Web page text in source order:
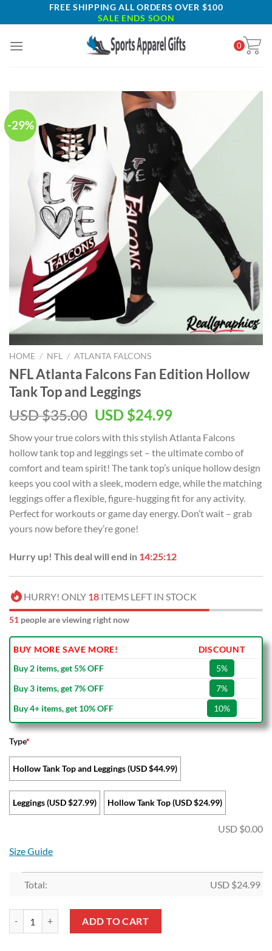
to
FREE SHIPPING ALL ORDERS OVER $100
SALE ENDS SOON
0
-29%
HOME / NFL / ATLANTA FALCONS
NFL Atlanta Falcons Fan Edition Hollow
Tank Top and Leggings
USD $35.00 Original
was:
USD
$35.00.
USD $24.99Current
is:
USD
$24.99.
Show your true colors with this stylish Atlanta Falcons
hollow tank top and leggings set – the ultimate combo of
comfort and team spirit! The tank top’s unique hollow design
keeps you cool with a sleek, modern edge, while the matching
leggings offer a flexible, figure-hugging fit for any activity.
Perfect for workouts or game day energy. Don’t wait – grab
yours now before they’re gone!
Hurry up! This deal will end in 14:25:11
HURRY! ONLY 18 ITEMS LEFT IN STOCK
51 people are viewing right now
BUY MORE SAVE MORE!
DISCOUNT
Buy 2 items, get 5% OFF
5%
Buy 3 items, get 7% OFF
7%
Buy 4+ items, get 10% OFF
10%
Type*
Hollow Tank Top and Leggings (USD $44.99)
Leggings (USD $27.99) Hollow Tank Top (USD $24.99)
USD $0.00
Size Guide
Total: USD $24.99
ADD TO CART